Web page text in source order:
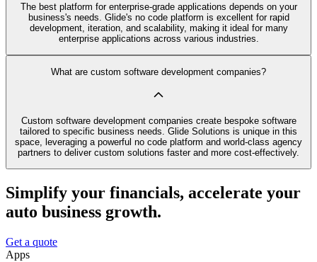
The best platform for enterprise-grade applications depends on your
business's needs. Glide's no code platform is excellent for rapid
development, iteration, and scalability, making it ideal for many
enterprise applications across various industries.
What are custom software development companies?
Custom software development companies create bespoke software
tailored to specific business needs. Glide Solutions is unique in this
space, leveraging a powerful no code platform and world-class agency
partners to deliver custom solutions faster and more cost-effectively.
Simplify your financials, accelerate your
auto business growth.
Get a quote
Apps